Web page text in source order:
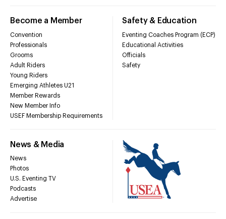
Become a Member
Convention
Professionals
Grooms
Adult Riders
Young Riders
Emerging Athletes U21
Member Rewards
New Member Info
USEF Membership Requirements
Safety & Education
Eventing Coaches Program (ECP)
Educational Activities
Officials
Safety
News & Media
News
Photos
U.S. Eventing TV
Podcasts
Advertise